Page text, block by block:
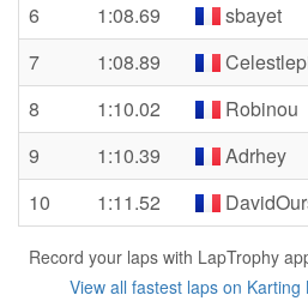
6
1:08.69 sbayet
7
1:08.89
8
1:10.02 Robinou
9
1:10.39 Adrhey
10
1:11.52
Record your laps with LapTrophy
View all fastest laps on